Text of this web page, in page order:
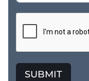
SUBMIT